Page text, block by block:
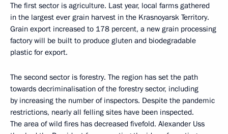
The first sector is agriculture. Last year, local farms gathered
in the largest ever grain harvest in the Krasnoyarsk Territory.
Grain export increased to 178 percent, a new grain processing
factory will be built to produce gluten and biodegradable
plastic for export.
The second sector is forestry. The region has set the path
towards decriminalisation of the forestry sector, including
by increasing the number of inspectors. Despite the pandemic
restrictions, nearly all felling sites have been inspected.
The area of wild fires has decreased fivefold. Alexander Uss